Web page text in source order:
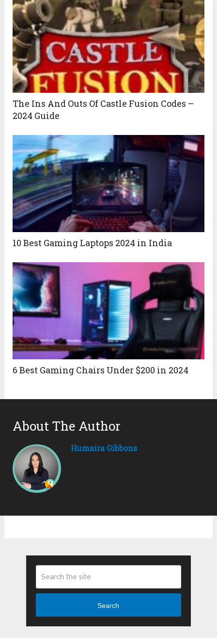
The Ins And Outs Of Castle Fusion Codes –
2024 Guide
10 Best Gaming Laptops 2024 in India
6 Best Gaming Chairs Under $200 in 2024
About The Author
Humaira Gibbons
Search